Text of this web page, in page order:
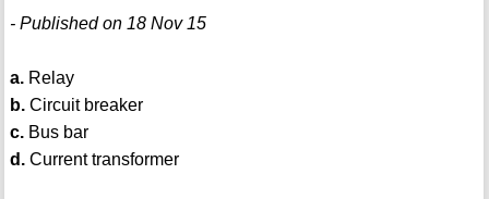
- Published on 18 Nov 15
a.Relay
b.Circuit breaker
c.Bus bar
d.Current transformer